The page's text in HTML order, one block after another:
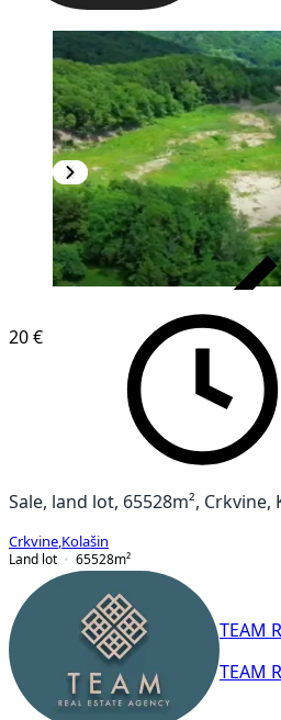
20 €
Sale, land lot, 65528m², Crkvine,
Crkvine Kolašin
Land lot
65528m²
TEAM
TEAM